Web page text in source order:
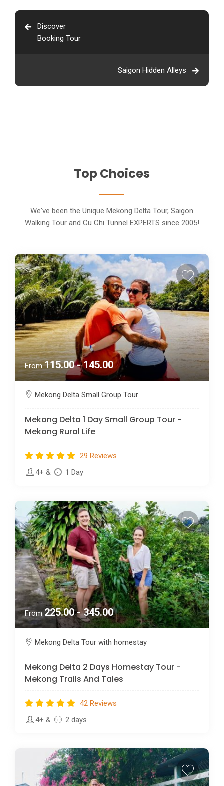
Discover
Booking Tour
Saigon Hidden Alleys
Top Choices
We've been the Unique Mekong Delta Tour, Saigon
Walking Tour and Cu Chi Tunnel EXPERTS since 2005!
From115.00 - 145.00
Mekong Delta Small Group Tour
Mekong Delta 1 Day Small Group Tour -
Mekong Rural Life
29 Reviews
4+ & 1 Day
From225.00 - 345.00
Mekong Delta Tour with homestay
Mekong Delta 2 Days Homestay Tour -
Mekong Trails And Tales
42 Reviews
4+ & 2 days